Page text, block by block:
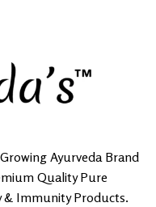
Ayurveda Brand
Quality Pure
& Immunity Products.